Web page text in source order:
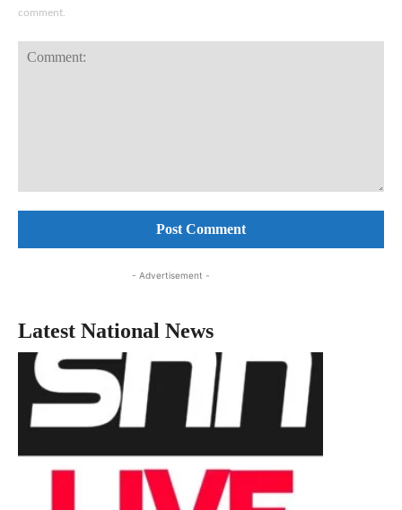
comment.
- Advertisement -
Latest National News